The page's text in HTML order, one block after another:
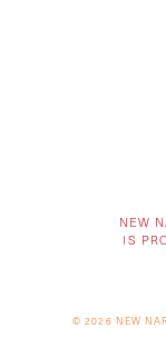
NEW
IS
© 2026 NEW